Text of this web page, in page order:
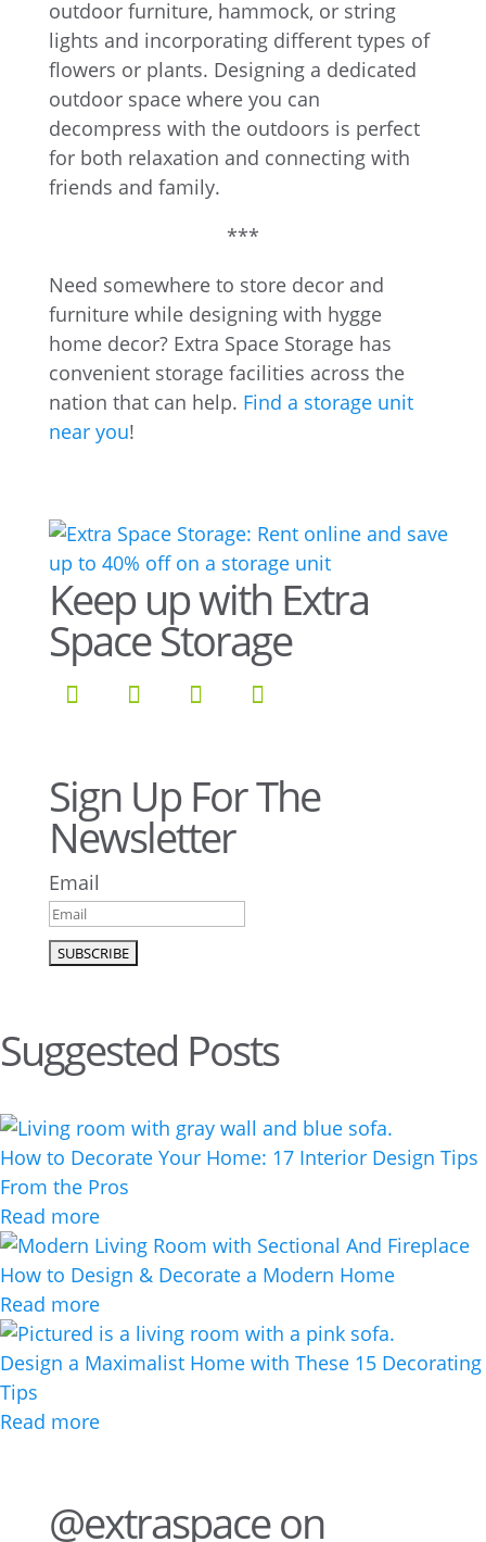
outdoor furniture, hammock, or string
lights and incorporating different types of
flowers or plants. Designing a dedicated
outdoor space where you can
decompress with the outdoors is perfect
for both relaxation and connecting with
friends and family.
***
Need somewhere to store decor and
furniture while designing with hygge
home decor? Extra Space Storage has
convenient storage facilities across the
nation that can help. Find a storage unit
near you!
Keep up with Extra
Space Storage
Sign Up For The
Newsletter
Email
Suggested Posts
How to Decorate Your Home: 17 Interior Design Tips
From the Pros
Read more
How to Design & Decorate a Modern Home
Read more
Design a Maximalist Home with These 15 Decorating
Tips
Read more
@extraspace on